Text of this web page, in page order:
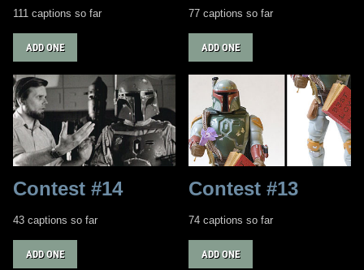
111 captions so far
ADD ONE
77 captions so far
ADD ONE
Contest #14
43 captions so far
ADD ONE
Contest #13
74 captions so far
ADD ONE